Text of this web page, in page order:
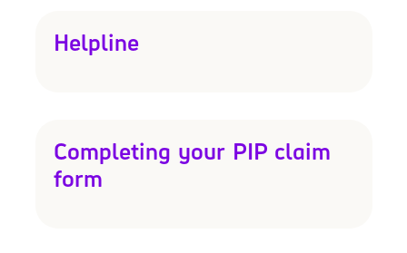
Helpline
Completing your PIP claim
form